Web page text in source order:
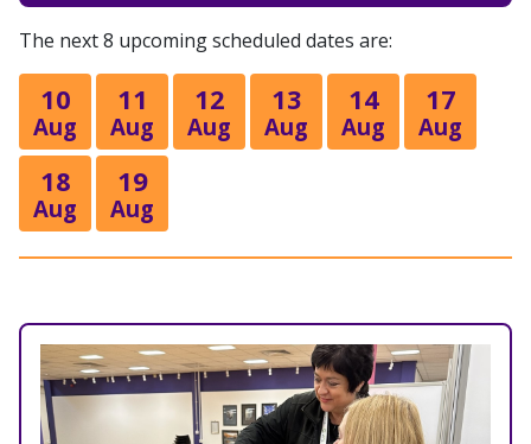
The next 8 upcoming scheduled dates are:
10
Aug
11
Aug
12
Aug
13
Aug
14
Aug
17
Aug
18
Aug
19
Aug